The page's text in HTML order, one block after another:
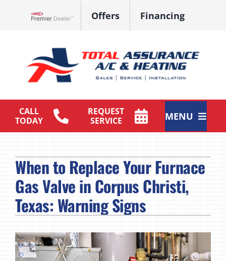
Offers Financing
CALL
TODAY
REQUEST
SERVICE
MENU
Products
Maintenance Plan
Company
When to Replace Your Furnace
Gas Valve in Corpus Christi,
Texas: Warning Signs